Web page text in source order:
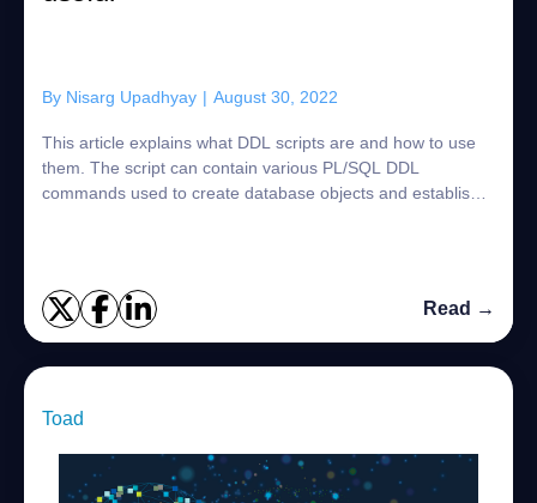
By Nisarg Upadhyay | August 30, 2022
This article explains what DDL scripts are and how to use
them. The script can contain various PL/SQL DDL
commands used to create database objects and establish
Read →
Toad